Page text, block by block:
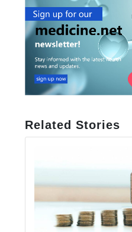
Related Stories